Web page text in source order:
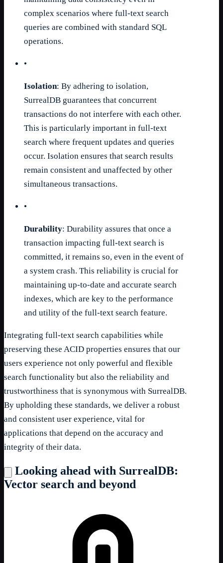
complex scenarios where full-text search
queries are combined with standard SQL
operations.
•
Isolation: By adhering to isolation,
SurrealDB guarantees that concurrent
transactions do not interfere with each other.
This is particularly important in full-text
search where frequent updates and queries
occur. Isolation ensures that search results
remain consistent and unaffected by other
simultaneous transactions.
•
Durability: Durability assures that once a
transaction impacting full-text search is
committed, it remains so, even in the event of
a system crash. This reliability is crucial for
maintaining up-to-date and accurate search
indexes, which are key to the performance
and utility of the full-text search feature.
Integrating full-text search capabilities while
preserving these ACID properties ensures that our
users experience not only powerful and flexible
search functionality but also the reliability and
trustworthiness that is synonymous with SurrealDB.
By upholding these standards, we deliver a robust
and consistent user experience, vital for
applications that depend on the accuracy and
integrity of their data.
Looking ahead with SurrealDB:
Vector search and beyond